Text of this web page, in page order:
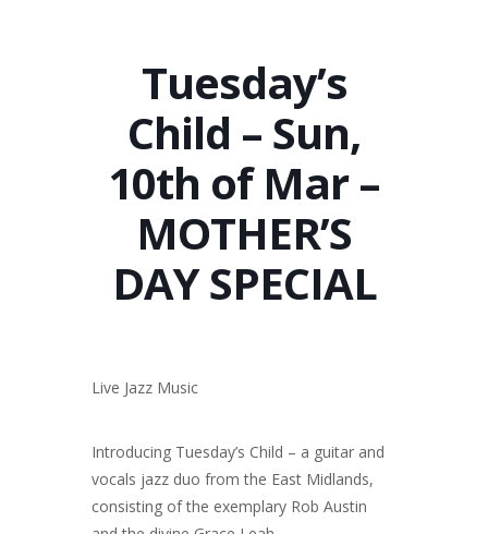
Tuesday’s
Child – Sun,
10th of Mar –
MOTHER’S
DAY SPECIAL
Live Jazz Music
Introducing Tuesday’s Child – a guitar and
vocals jazz duo from the East Midlands,
consisting of the exemplary Rob Austin